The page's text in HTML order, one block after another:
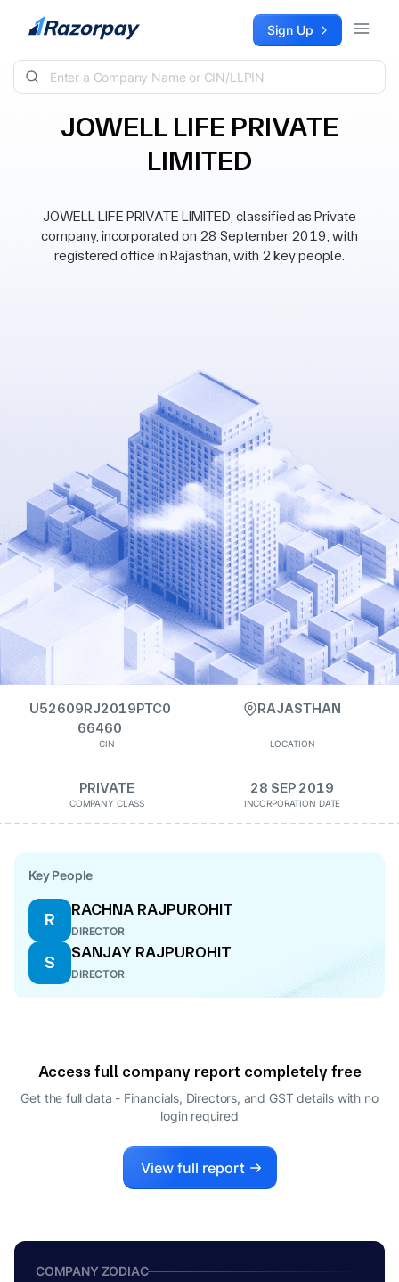
Skip to content Sign Up
JOWELL LIFE PRIVATE
LIMITED
JOWELL LIFE PRIVATE LIMITED, classified as Private
company, incorporated on 28 September 2019, with
registered office in Rajasthan, with 2 key people.
U52609RJ2019PTC0
66460
CIN
RAJASTHAN
LOCATION
PRIVATE
COMPANY CLASS
28 SEP 2019
INCORPORATION DATE
Key People
R
RACHNA RAJPUROHIT
DIRECTOR
S
SANJAY RAJPUROHIT
DIRECTOR
Access full company report completely free
Get the full data - Financials, Directors, and GST details with no
login required
View full report
COMPANY ZODIAC